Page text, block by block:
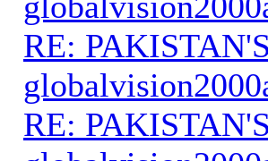
RE:
RE: